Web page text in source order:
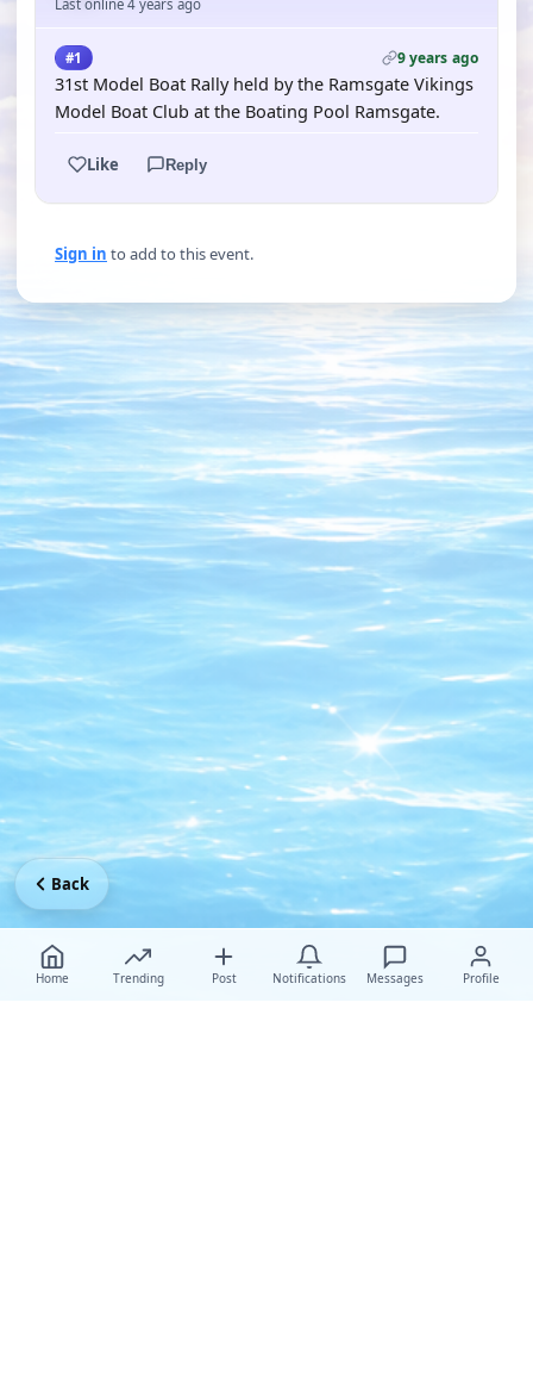
Last online 4 years ago
#1 9 years ago
31st Model Boat Rally held by the Ramsgate Vikings
Model Boat Club at the Boating Pool Ramsgate.
Like Reply
Sign in to add to this event.
Home Trending Post Notifications Messages Profile
Back